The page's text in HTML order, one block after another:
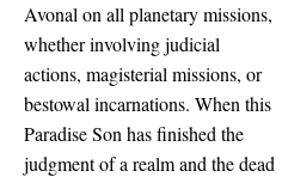
Avonal on all planetary missions,
whether involving judicial
actions, magisterial missions, or
bestowal incarnations. When this
Paradise Son has finished the
judgment of a realm and the dead